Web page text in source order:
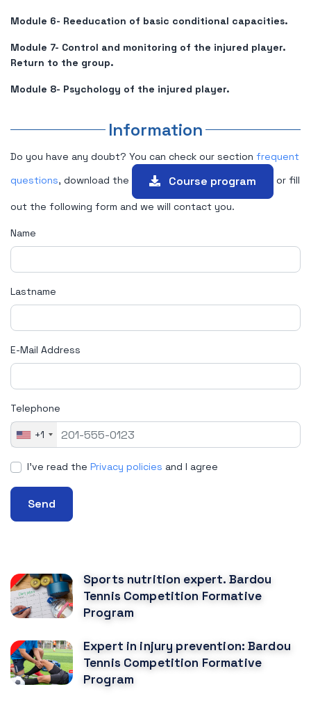
Module 6- Reeducation of basic conditional capacities.
Module 7- Control and monitoring of the injured player.
Return to the group.
Module 8- Psychology of the injured player.
Information
Do you have any doubt? You can check our section frequent
questions, download the Course program or fill
out the following form and we will contact you.
Name
Lastname
E-Mail Address
Telephone
+1
I've read the Privacy policies and I agree
Send
Sports nutrition expert. Bardou
Tennis Competition Formative
Program
Expert in injury prevention: Bardou
Tennis Competition Formative
Program